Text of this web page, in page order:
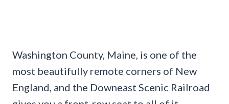
Washington County, Maine, is one of the
most beautifully remote corners of New
England, and the Downeast Scenic Railroad